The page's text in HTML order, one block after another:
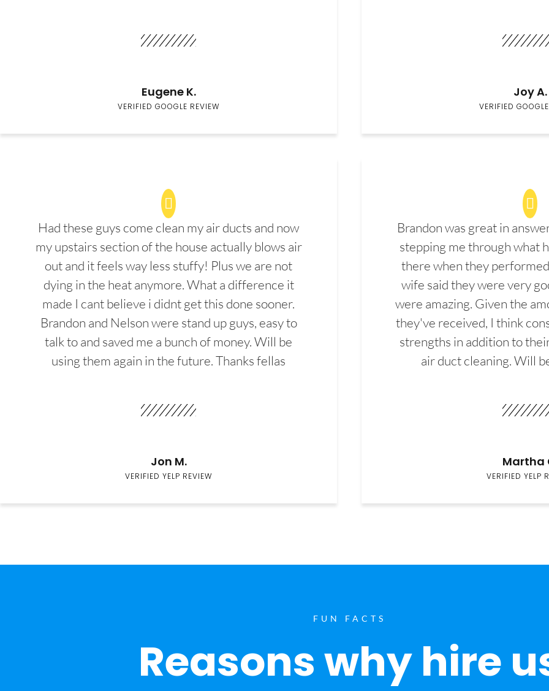
Eugene K.
VERIFIED GOOGLE REVIEW
Joy A.
VERIFIED
Had these guys come clean my air ducts and now
my upstairs section of the house actually blows air
out and it feels way less stuffy! Plus we are not
dying in the heat anymore. What a difference it
made I cant believe i didnt get this done sooner.
Brandon and Nelson were stand up guys, easy to
talk to and saved me a bunch of money. Will be
using them again in the future. Thanks fellas
Jon M.
VERIFIED YELP REVIEW
Brandon was great in
stepping me through what
there when they
wife said they were very
were amazing. Given the
they've received, I think
strengths in addition to
air duct cleaning. Will
Martha
VERIFIED YELP
FUN FACTS
Reasons why hire